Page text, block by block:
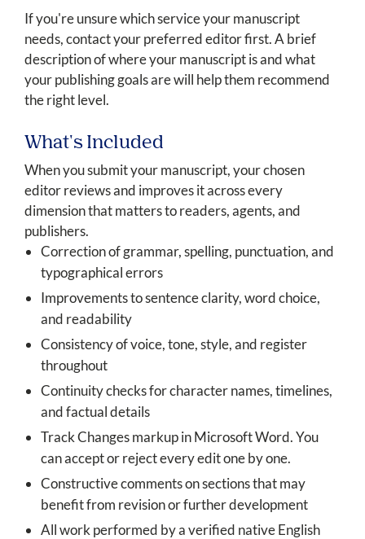
If you're unsure which service your manuscript
needs, contact your preferred editor first. A brief
description of where your manuscript is and what
your publishing goals are will help them recommend
the right level.
What's Included
When you submit your manuscript, your chosen
editor reviews and improves it across every
dimension that matters to readers, agents, and
publishers.
Correction of grammar, spelling, punctuation, and
typographical errors
Improvements to sentence clarity, word choice,
and readability
Consistency of voice, tone, style, and register
throughout
Continuity checks for character names, timelines,
and factual details
Track Changes markup in Microsoft Word. You
can accept or reject every edit one by one.
Constructive comments on sections that may
benefit from revision or further development
All work performed by a verified native English